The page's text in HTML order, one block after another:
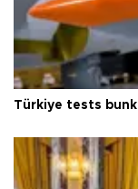
Türkiye tests